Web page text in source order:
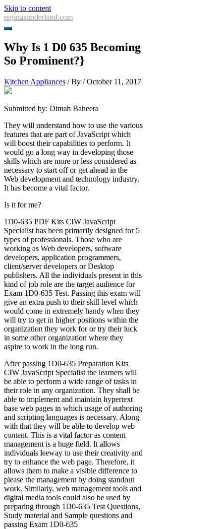
Skip to content
reginasunderland.com
Why Is 1 D0 635 Becoming
So Prominent?}
Kitchen Appliances / By /October 11, 2017
Submitted by: Dimah Baheera
They will understand how to use the various
features that are part of JavaScript which
will boost their capabilities to perform. It
would go a long way in developing those
skills which are more or less considered as
necessary to start off or get ahead in the
Web development and technology industry.
It has become a vital factor.
Is it for me?
1D0-635 PDF Kits CIW JavaScript
Specialist has been primarily designed for 5
types of professionals. Those who are
working as Web developers, software
developers, application programmers,
client/server developers or Desktop
publishers. All the individuals present in this
kind of job role are the target audience for
Exam 1D0-635 Test. Passing this exam will
give an extra push to their skill level which
would come in extremely handy when they
will try to get in higher positions within the
organization they work for or try their luck
in some other organization where they
aspire to work in the long run.
After passing 1D0-635 Preparation Kits
CIW JavaScript Specialist the learners will
be able to perform a wide range of tasks in
their role in any organization. They shall be
able to implement and maintain hypertext
base web pages in which usage of authoring
and scripting languages is necessary. Along
with that they will be able to develop web
content. This is a vital factor as content
management is a huge field. It allows
individuals leeway to use their creativity and
try to enhance the web page. Therefore, it
allows them to make a visible difference to
please the management by doing standout
work. Similarly, web management tools and
digital media tools could also be used by
preparing through 1D0-635 Test Questions,
Study material and Sample questions and
passing Exam 1D0-635